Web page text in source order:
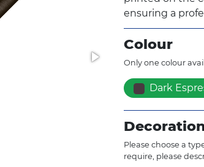
ensuring a
Colour
Only one colour
Dark
Please choose a
require, please